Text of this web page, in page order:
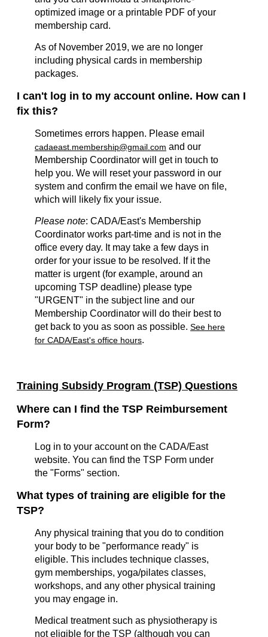
optimized image or a printable PDF of your
membership card.
As of November 2019, we are no longer
including physical cards in membership
packages.
I can't log in to my account online. How can I
fix this?
Sometimes errors happen. Please email
cadaeast.membership@gmail.com and our
Membership Coordinator will get in touch to
help you. We will reset your password in our
system and confirm the email we have on file,
which will likely fix your issue.
Please note: CADA/East's Membership
Coordinator works part-time and is not in the
office every day. It may take a few days in
order for your issue to be resolved. If it the
matter is urgent (for example, around an
upcoming TSP deadline) please type
"URGENT" in the subject line and our
Membership Coordinator will do their best to
get back to you as soon as possible. See here
for CADA/East's office hours.
Training Subsidy Program (TSP) Questions
Where can I find the TSP Reimbursement
Form?
Log in to your account on the CADA/East
website. You can find the TSP Form under
the "Forms" section.
What types of training are eligible for the
TSP?
Any physical training that you do to condition
your body to be "performance ready" is
eligible. This includes technique classes,
gym memberships, yoga/pilates classes,
workshops, and any other physical training
you may engage in.
Medical treatment such as physiotherapy is
not eligible for the TSP (although you can